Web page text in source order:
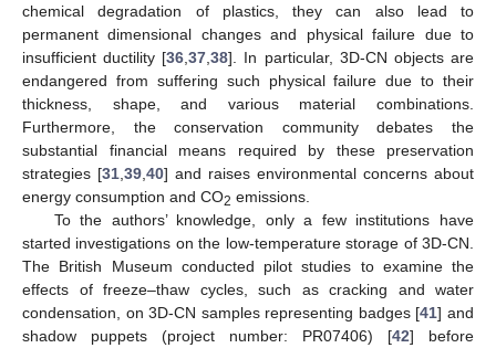
chemical degradation of plastics, they can also lead to
permanent dimensional changes and physical failure due to
insufficient ductility [36 ,37 ,38]. In particular, 3D-CN objects are
endangered from suffering such physical failure due to their
thickness, shape, and various material combinations.
Furthermore, the conservation community debates the
substantial financial means required by these preservation
strategies [31 39 40] and raises environmental concerns about
energy consumption and CO2 emissions.
To the authors’ knowledge, only a few institutions have
started investigations on the low-temperature storage of 3D-CN.
The British Museum conducted pilot studies to examine the
effects of freeze–thaw cycles, such as cracking and water
condensation, on 3D-CN samples representing badges [41] and
shadow puppets (project number: PR07406) [42] before